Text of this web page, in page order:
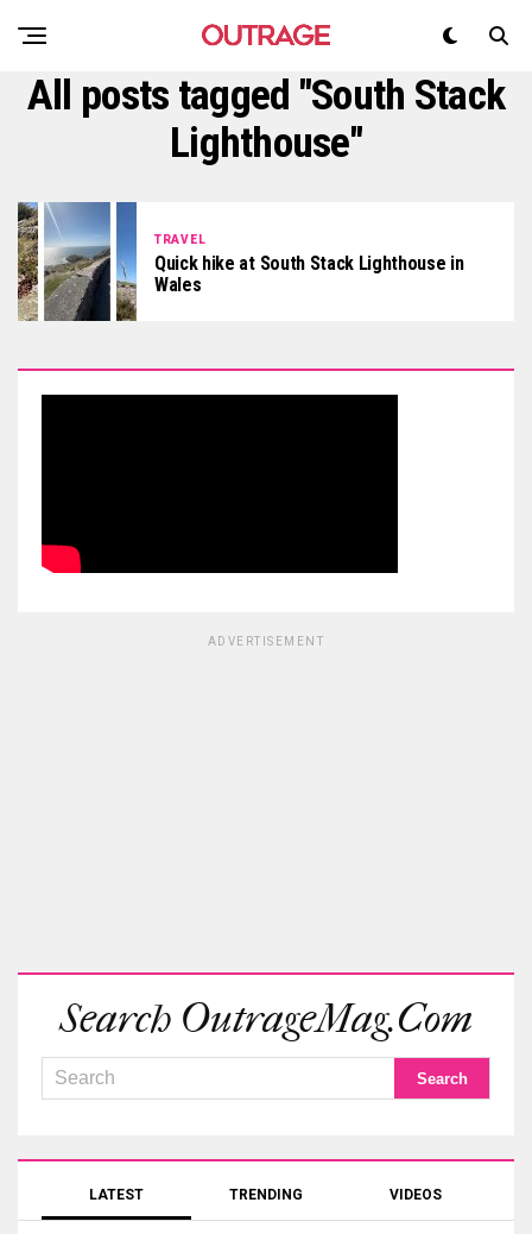
All posts tagged "South Stack
Lighthouse"
TRAVEL
Quick hike at South Stack Lighthouse in
Wales
ADVERTISEMENT
Search OutrageMag.com
LATEST TRENDING VIDEOS